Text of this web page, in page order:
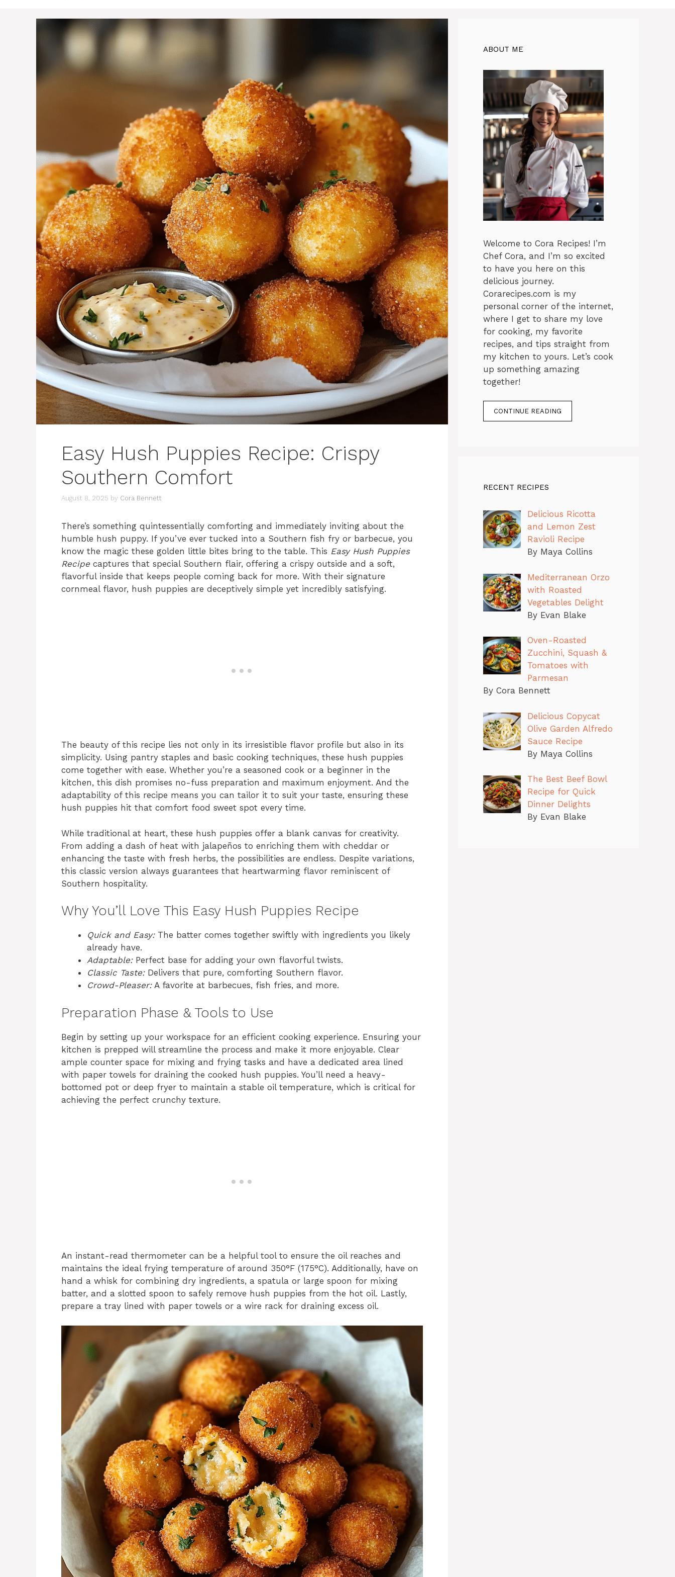
Easy Hush Puppies Recipe: Crispy
Southern Comfort
August 8, 2025 by Cora Bennett
There’s something quintessentially comforting and immediately inviting about the
humble hush puppy. If you’ve ever tucked into a Southern fish fry or barbecue, you
know the magic these golden little bites bring to the table. This Easy Hush Puppies
Recipe captures that special Southern flair, offering a crispy outside and a soft,
flavorful inside that keeps people coming back for more. With their signature
cornmeal flavor, hush puppies are deceptively simple yet incredibly satisfying.
The beauty of this recipe lies not only in its irresistible flavor profile but also in its
simplicity. Using pantry staples and basic cooking techniques, these hush puppies
come together with ease. Whether you’re a seasoned cook or a beginner in the
kitchen, this dish promises no-fuss preparation and maximum enjoyment. And the
adaptability of this recipe means you can tailor it to suit your taste, ensuring these
hush puppies hit that comfort food sweet spot every time.
While traditional at heart, these hush puppies offer a blank canvas for creativity.
From adding a dash of heat with jalapeños to enriching them with cheddar or
enhancing the taste with fresh herbs, the possibilities are endless. Despite variations,
this classic version always guarantees that heartwarming flavor reminiscent of
Southern hospitality.
Why You’ll Love This Easy Hush Puppies Recipe
Quick and Easy:The batter comes together swiftly with ingredients you likely
already have.
Adaptable:Perfect base for adding your own flavorful twists.
Classic Taste:Delivers that pure, comforting Southern flavor.
Crowd-Pleaser:A favorite at barbecues, fish fries, and more.
Preparation Phase & Tools to Use
Begin by setting up your workspace for an efficient cooking experience. Ensuring your
kitchen is prepped will streamline the process and make it more enjoyable. Clear
ample counter space for mixing and frying tasks and have a dedicated area lined
with paper towels for draining the cooked hush puppies. You’ll need a heavy-
bottomed pot or deep fryer to maintain a stable oil temperature, which is critical for
achieving the perfect crunchy texture.
An instant-read thermometer can be a helpful tool to ensure the oil reaches and
maintains the ideal frying temperature of around 350°F (175°C). Additionally, have on
hand a whisk for combining dry ingredients, a spatula or large spoon for mixing
batter, and a slotted spoon to safely remove hush puppies from the hot oil. Lastly,
prepare a tray lined with paper towels or a wire rack for draining excess oil.
ABOUT ME
Welcome to Cora Recipes! I’m
Chef Cora, and I’m so excited
to have you here on this
delicious journey.
Corarecipes.com is my
personal corner of the internet,
where I get to share my love
for cooking, my favorite
recipes, and tips straight from
my kitchen to yours. Let’s cook
up something amazing
together!
CONTINUE READING
RECENT RECIPES
Delicious Ricotta
and Lemon Zest
Ravioli Recipe
By Maya Collins
Mediterranean Orzo
with Roasted
Vegetables Delight
By Evan Blake
Oven-Roasted
Zucchini, Squash &
Tomatoes with
Parmesan
By Cora Bennett
Delicious Copycat
Olive Garden Alfredo
Sauce Recipe
By Maya Collins
The Best Beef Bowl
Recipe for Quick
Dinner Delights
By Evan Blake